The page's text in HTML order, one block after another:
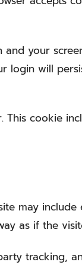
your
login will
cookie
may
as if the
tracking,